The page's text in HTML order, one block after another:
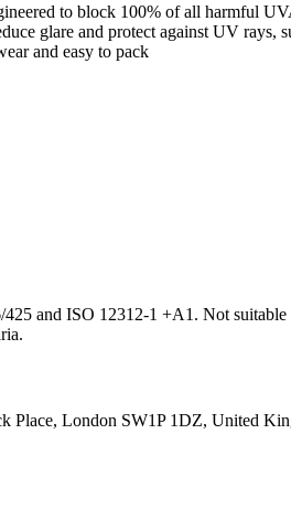
to block 100% of all harmful
glare and protect against UV
and easy to pack
and ISO 12312-1 +A1. Not
Place, London SW1P 1DZ, United